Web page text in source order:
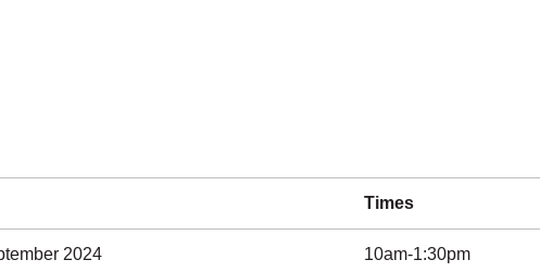
Times
2024 10am-1:30pm